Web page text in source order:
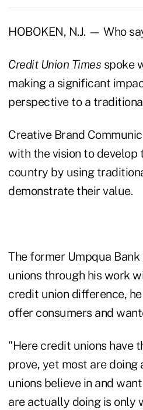
HOBOKEN, N.J. — Who
Credit Union Times spoke
making a significant
perspective to a
Creative Brand
with the vision to
country by using
demonstrate their value.
The former Umpqua
unions through his work
credit union difference,
offer consumers and
"Here credit unions have
prove, yet most are
unions believe in and
are actually doing is only